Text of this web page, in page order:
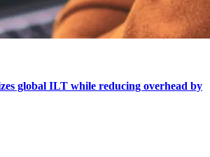
global ILT while reducing overhead by